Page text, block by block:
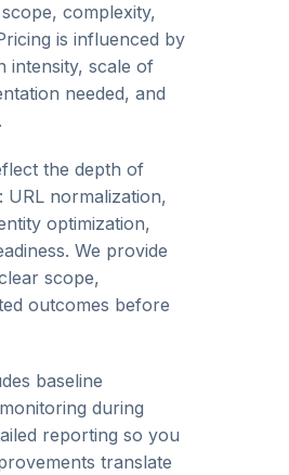
complexity,
is influenced by
intensity, scale of
needed, and
the depth of
normalization,
optimization,
We provide
scope,
outcomes before
baseline
during
reporting so you
translate